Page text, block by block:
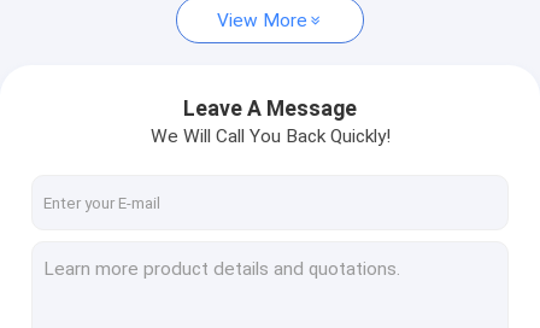
Gel Seat Cushion View More
Leave A Message
We Will Call You Back Quickly!